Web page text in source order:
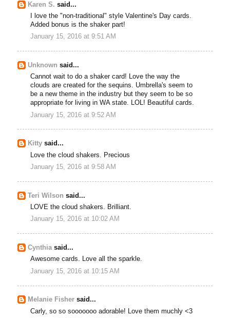
Karen S. said...
I love the "non-traditional" style Valentine's Day cards.
Added bonus is the shaker part!
January 15, 2016 at 9:51 AM
Unknown said...
Cannot wait to do a shaker card! Love the way the
clouds are created for the sequins. Umbrella's seem to
be a new theme in the industry but they seem to be so
appropriate for living in WA state. LOL! Beautiful cards.
January 15, 2016 at 9:52 AM
Kitty said...
Love the cloud shakers. Precious
January 15, 2016 at 9:58 AM
Teri Wilson said...
LOVE the cloud shakers. Brilliant.
January 15, 2016 at 10:02 AM
Cynthiasaid...
Awesome cards. Love all the sparkle.
January 15, 2016 at 10:15 AM
Melanie Fisher said...
Carly, so so sooooooo adorable! Love them muchly <3